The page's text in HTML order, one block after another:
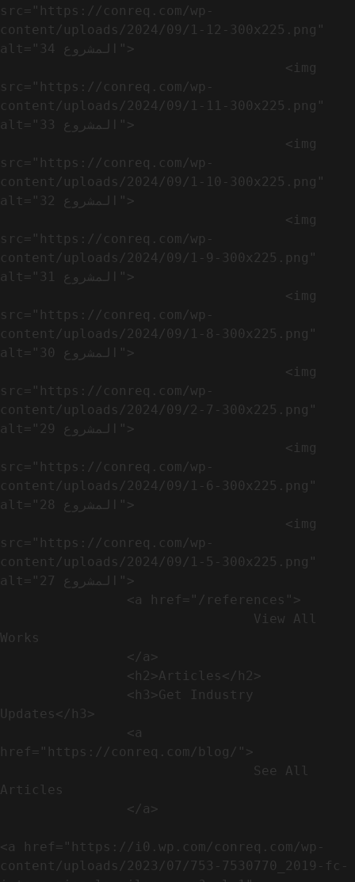
src="https://conreq.com/wp-
content/uploads/2024/09/1-12-300x225.png"
alt="المشروع 34">
src="https://conreq.com/wp-
content/uploads/2024/09/1-11-300x225.png"
alt="المشروع 33">
src="https://conreq.com/wp-
content/uploads/2024/09/1-10-300x225.png"
alt="المشروع 32">
src="https://conreq.com/wp-
content/uploads/2024/09/1-9-300x225.png"
alt="المشروع 31">
src="https://conreq.com/wp-
content/uploads/2024/09/1-8-300x225.png"
alt="المشروع 30">
src="https://conreq.com/wp-
content/uploads/2024/09/2-7-300x225.png"
alt="المشروع 29">
src="https://conreq.com/wp-
content/uploads/2024/09/1-6-300x225.png"
alt="المشروع 28">
src="https://conreq.com/wp-
content/uploads/2024/09/1-5-300x225.png"
alt="المشروع 27">
Works
Updates</h3>
href="https://conreq.com/blog/">
Articles
<a href="https://i0.wp.com/conreq.com/wp-
content/uploads/2023/07/753-7530770_2019-fc-